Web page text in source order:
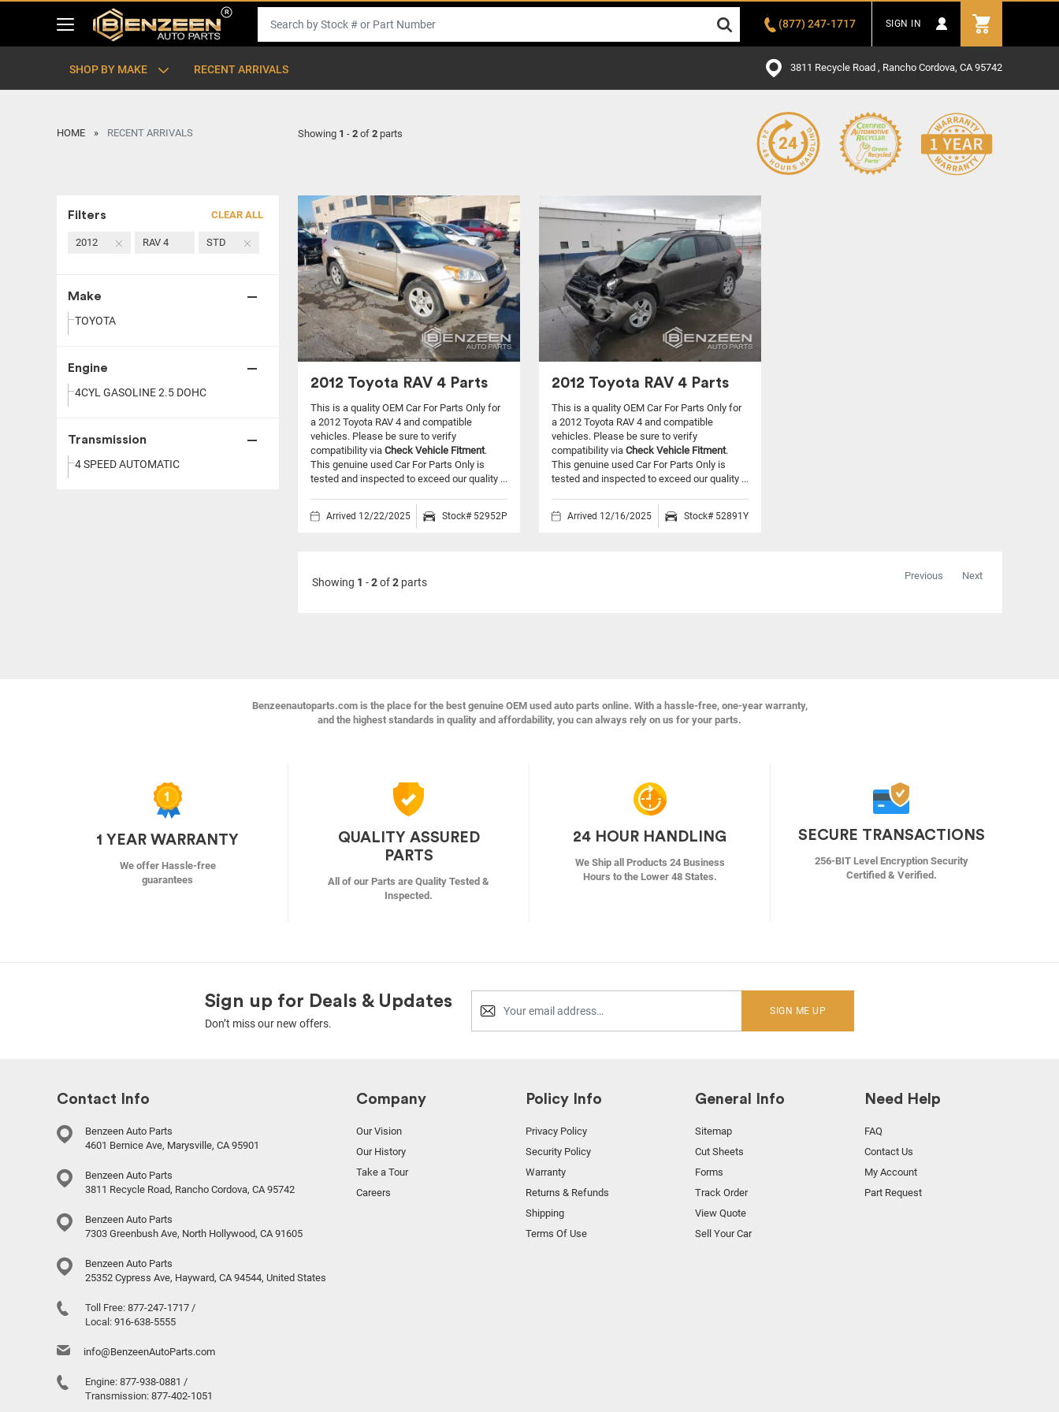
(877) 247-1717 SIGN IN
SHOP BY MAKE RECENT ARRIVALS 3811 Recycle Road , Rancho Cordova, CA 95742
HOME RECENT ARRIVALS Showing 1 - 2 of 2 parts
Filters CLEAR ALL
2012 RAV 4 STD
Make
TOYOTA
Engine
4CYL GASOLINE 2.5 DOHC
Transmission
4 SPEED AUTOMATIC
2012 Toyota RAV 4 Parts
This is a quality OEM Car For Parts Only for
a 2012 Toyota RAV 4 and compatible
vehicles. Please be sure to verify
compatibility via Check Vehicle Fitment.
This genuine used Car For Parts Only is
tested and inspected to exceed our quality ...
Arrived 12/22/2025 Stock# 52952P
2012 Toyota RAV 4 Parts
This is a quality OEM Car For Parts Only for
a 2012 Toyota RAV 4 and compatible
vehicles.Please be sure to verify
compatibility via Check Vehicle Fitment.
This genuine used Car For Parts Only is
tested and inspected to exceed our quality ...
Arrived 12/16/2025 Stock# 52891Y
Showing 1 -2of2 parts
Previous Next
Benzeenautoparts.com is the place for the best genuine OEM used auto parts online. With a hassle-free, one-year warranty,
and the highest standards in quality and affordability, you can always rely on us for your parts.
1 YEAR WARRANTY
We offer Hassle-free
guarantees
QUALITY ASSURED
PARTS
All of our Parts are Quality Tested &
Inspected.
24 HOUR HANDLING
We Ship all Products 24 Business
Hours to the Lower 48 States.
SECURE TRANSACTIONS
256-BIT Level Encryption Security
Certified & Verified.
Sign up for Deals & Updates
Don’t miss our new offers.
SIGN ME UP
Contact Info
Benzeen Auto Parts
4601 Bernice Ave, Marysville, CA 95901
Benzeen Auto Parts
3811 Recycle Road, Rancho Cordova, CA 95742
Benzeen Auto Parts
7303 Greenbush Ave, North Hollywood, CA 91605
Benzeen Auto Parts
25352 Cypress Ave, Hayward, CA 94544, United States
Toll Free: 877-247-1717 /
Local: 916-638-5555
info@BenzeenAutoParts.com
Engine: 877-938-0881 /
Transmission: 877-402-1051
Company
Our Vision
Our History
Take a Tour
Careers
Policy Info
Privacy Policy
Security Policy
Warranty
Returns & Refunds
Shipping
Terms Of Use
General Info
Sitemap
Cut Sheets
Forms
Track Order
View Quote
Sell Your Car
Need Help
FAQ
Contact Us
My Account
Part Request